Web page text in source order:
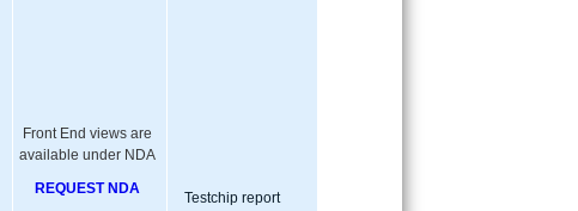
Front End views are
available under NDA
REQUEST NDA
Testchip report